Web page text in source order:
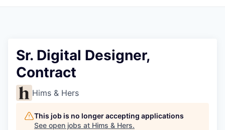
Sr. Digital Designer,
Contract
Hims & Hers
This job is no longer accepting applications
See open jobs at Hims & Hers.